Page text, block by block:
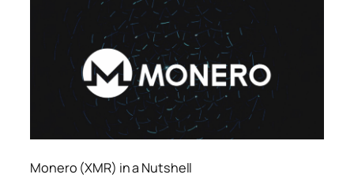
Monero (XMR) in a Nutshell